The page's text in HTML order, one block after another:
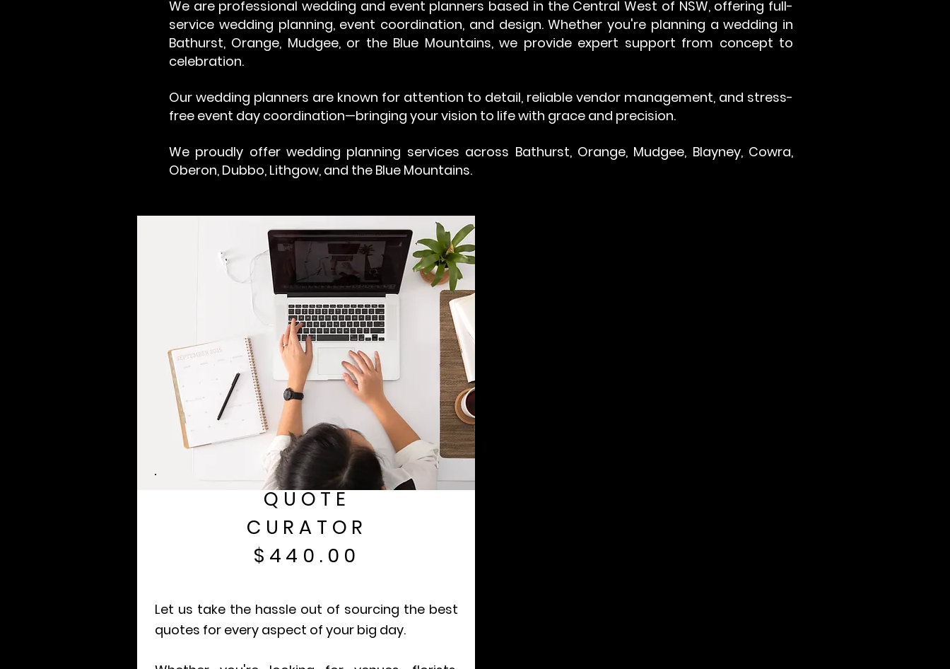
We are professional wedding and event planners based in the Central West of NSW, offering full-
service wedding planning, event coordination, and design. Whether you're planning a wedding in
Bathurst, Orange, Mudgee, or the Blue Mountains, we provide expert support from concept to
celebration.
Our wedding planners are known for attention to detail, reliable vendor management, and stress-
free event day coordination—bringing your vision to life with grace and precision.
We proudly offer wedding planning services across Bathurst, Orange, Mudgee, Blayney, Cowra,
Oberon, Dubbo, Lithgow, and the Blue Mountains.
QUOTE
CURATOR
$440.00
Let us take the hassle out of sourcing the best
quotes for every aspect of your big day.